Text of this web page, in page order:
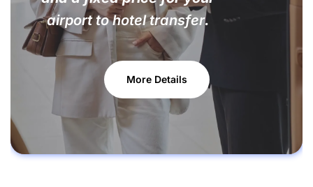
airport to hotel transfer.
More Details